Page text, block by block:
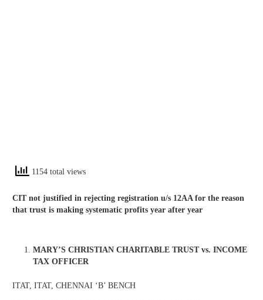
1154 total views
CIT not justified in rejecting registration u/s 12AA for the reason
that trust is making systematic profits year after year
MARY’S CHRISTIAN CHARITABLE TRUST vs. INCOME
TAX OFFICER
ITAT, ITAT, CHENNAI ‘B’ BENCH